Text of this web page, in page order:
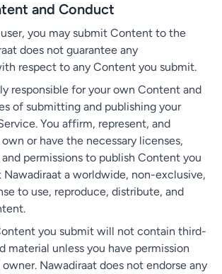
and Conduct
you may submit Content to the
does not guarantee any
respect to any Content you submit.
responsible for your own Content and
of submitting and publishing your
You affirm, represent, and
or have the necessary licenses,
permissions to publish Content you
Nawadiraat a worldwide, non-exclusive,
to use, reproduce, distribute, and
you submit will not contain third-
material unless you have permission
Nawadiraat does not endorse any